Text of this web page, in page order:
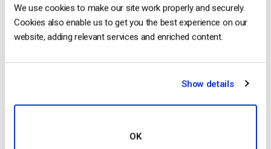
We use cookies to make our site work properly and securely.
Cookies also enable us to get you the best experience on our
website, adding relevant services and enriched content.
Show details
OK
Security firms are measuring an increasein piracy, hacking,
and other digital attacks every year. In fact, piracy costs the
U.S. economy more than$20 billionper year.
Conference organizers need to avoid this hurtle. Look for
conference streaming solutions that support the following